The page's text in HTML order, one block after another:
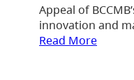
Appeal of
innovation and
Read More